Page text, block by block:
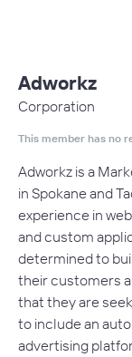
Adworkz
Corporation
This member has no
Adworkz is a
in Spokane and
experience in
and custom
determined to
their customers
that they are
to include an
advertising